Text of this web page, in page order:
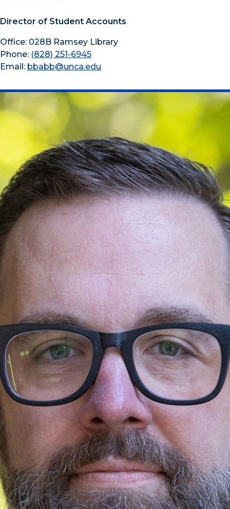
Director of Student Accounts
Office: 028B Ramsey Library
Phone: (828) 251-6945
Email: bbabb@unca.edu